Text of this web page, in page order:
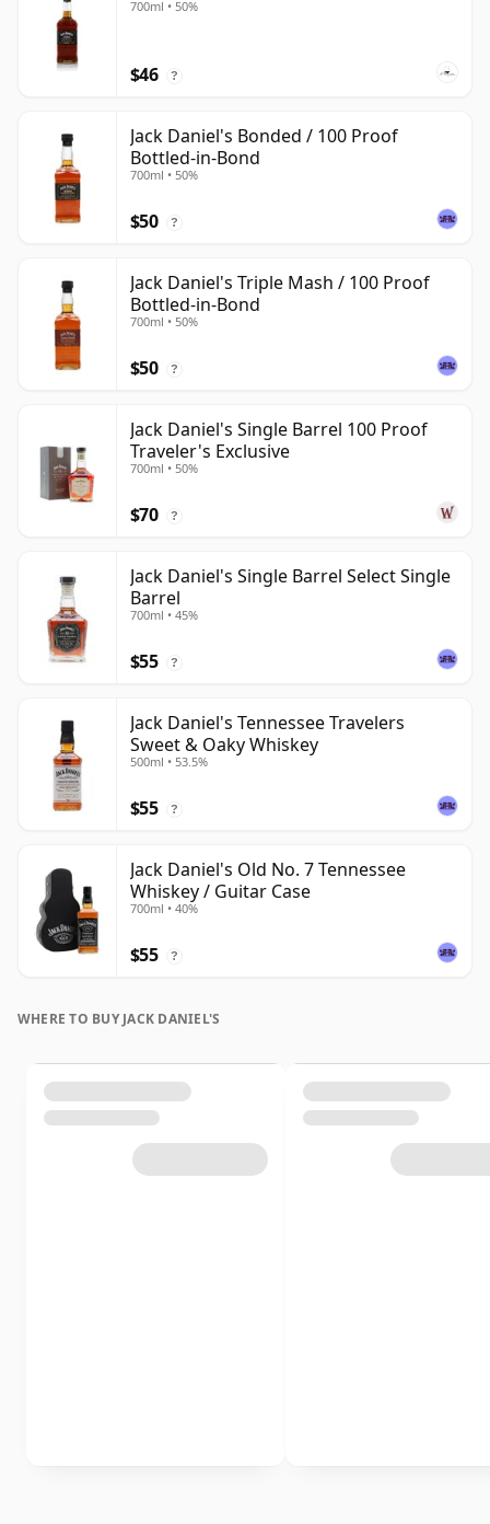
700ml • 50%
$46 ?
Jack Daniel's Bonded / 100 Proof
Bottled-in-Bond
700ml • 50%
$50 ?
Jack Daniel's Triple Mash / 100 Proof
Bottled-in-Bond
700ml • 50%
$50 ?
Jack Daniel's Single Barrel 100 Proof
Traveler's Exclusive
700ml • 50%
$70 ?
Jack Daniel's Single Barrel Select Single
Barrel
700ml • 45%
$55 ?
Jack Daniel's Tennessee Travelers
Sweet & Oaky Whiskey
500ml • 53.5%
$55 ?
Jack Daniel's Old No. 7 Tennessee
Whiskey / Guitar Case
700ml • 40%
$55 ?
WHERE TO BUY JACK DANIEL'S